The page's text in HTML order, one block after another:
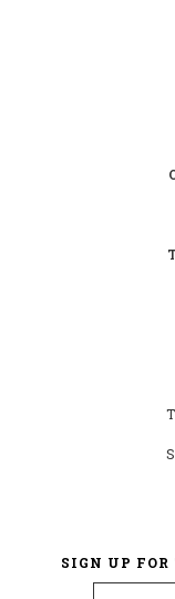
SIGN UP FOR